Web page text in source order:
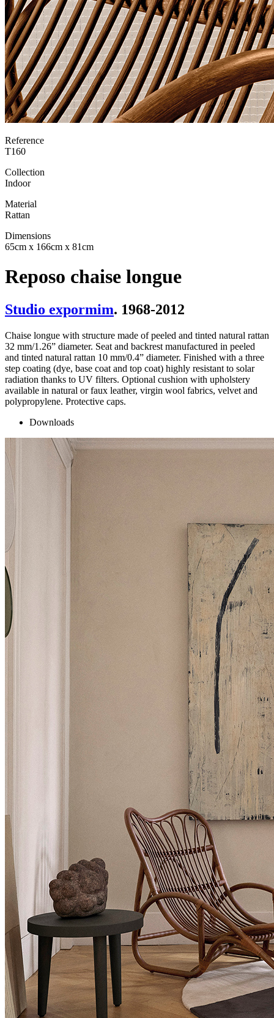
Reference
T160
Collection
Indoor
Material
Rattan
Dimensions
65cm x 166cm x 81cm
Reposo chaise longue
Studio expormim. 1968-2012
Chaise longue with structure made of peeled and tinted natural rattan
32 mm/1.26” diameter. Seat and backrest manufactured in peeled
and tinted natural rattan 10 mm/0.4” diameter. Finished with a three
step coating (dye, base coat and top coat) highly resistant to solar
radiation thanks to UV filters. Optional cushion with upholstery
available in natural or faux leather, virgin wool fabrics, velvet and
polypropylene. Protective caps.
Downloads